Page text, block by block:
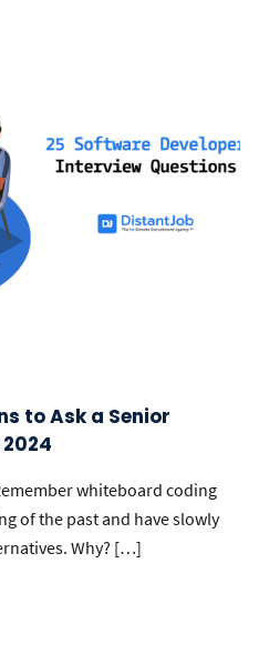
to Ask a Senior
whiteboard coding
of the past and have slowly
Why? […]